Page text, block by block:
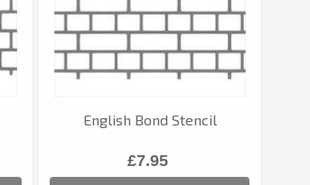
English Bond Stencil
£7.95